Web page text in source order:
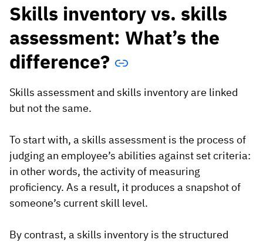
Skills inventory vs. skills
assessment: What’s the
difference?
Skills assessment and skills inventory are linked
but not the same.
To start with, a skills assessment is the process of
judging an employee’s abilities against set criteria:
in other words, the activity of measuring
proficiency. As a result, it produces a snapshot of
someone’s current skill level.
By contrast, a skills inventory is the structured